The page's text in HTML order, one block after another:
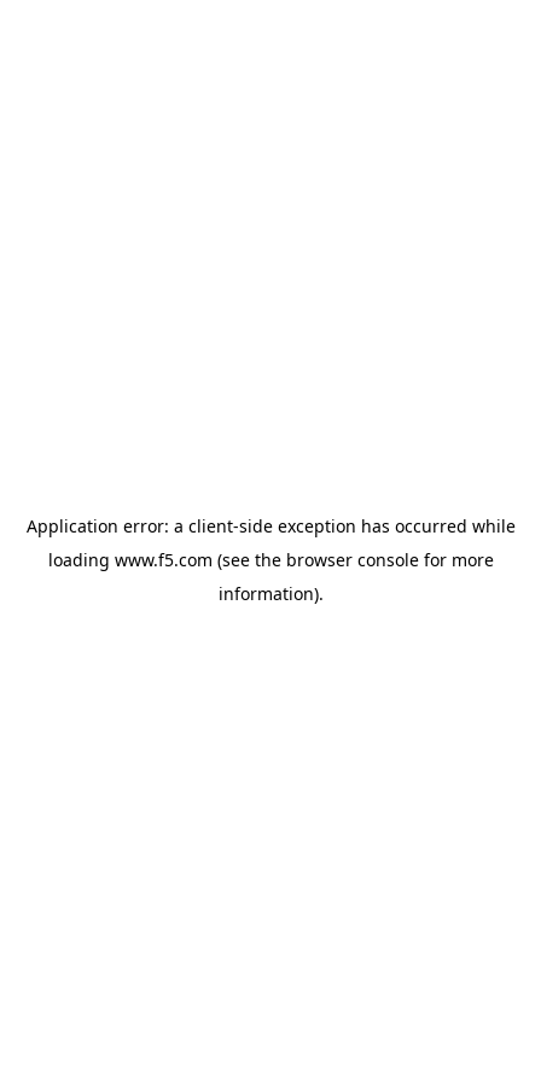
Application error: a client-side exception has occurred while
loading www.f5.com (see the browser consolefor more
information).